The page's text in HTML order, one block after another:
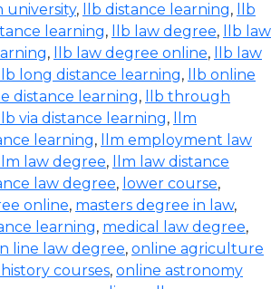
university, llb distance learning,
llb
learning, llb law degree,
llb law
, llb law degree online,
llb law
llb long distance learning,
llb online
distance learning,
llb through
llb via distance learning,
llm
learning,
llm employment law
llm law degree,
llm law distance
law degree, lower course,
online, masters degree in law,
learning, medical law degree,
line law degree, online agriculture
courses, online astronomy